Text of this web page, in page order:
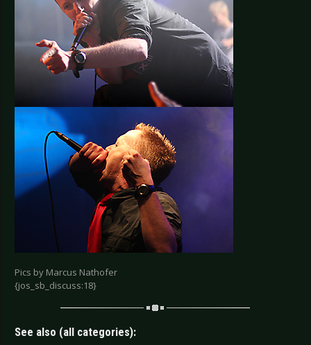
Pics by Marcus Nathofer
{jos_sb_discuss:18}
See also (all categories):